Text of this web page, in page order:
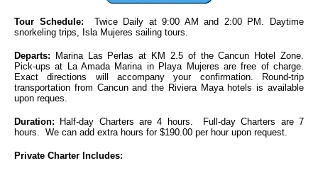
Tour Schedule: Twice Daily at 9:00 AM and 2:00 PM. Daytime
snorkeling trips, Isla Mujeres sailing tours.
Departs:
Marina Las Perlas at KM 2.5 of the Cancun Hotel Zone.
Pick-ups at La Amada Marina in Playa Mujeres are free of charge.
Exact directions will accompany your confirmation. Round-trip
transportation from Cancun and the Riviera Maya hotels is available
upon reques.
Duration: Half-day Charters are 4 hours. Full-day Charters are 7
hours. We can add extra hours for $190.00 per hour upon request.
Private Charter Includes: